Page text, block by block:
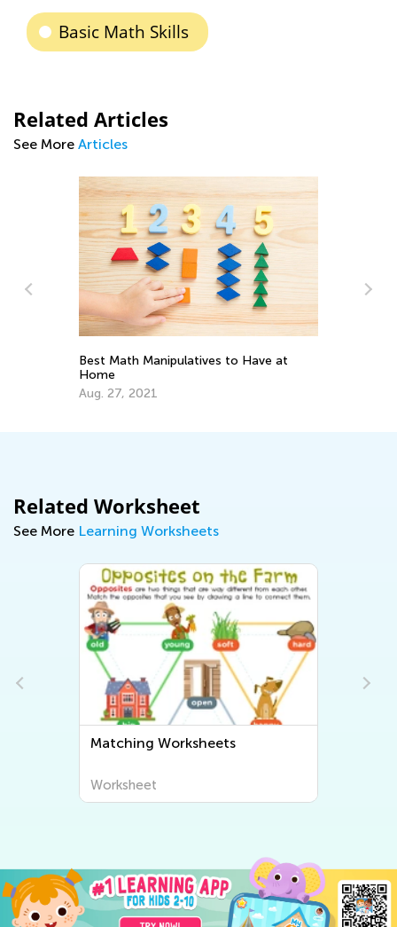
Basic Math Skills
Related Articles
See More Articles
Best Math Manipulatives to Have at
Home
Aug. 27, 2021
Related Worksheet
See More Learning Worksheets
Matching Worksheets
Worksheet